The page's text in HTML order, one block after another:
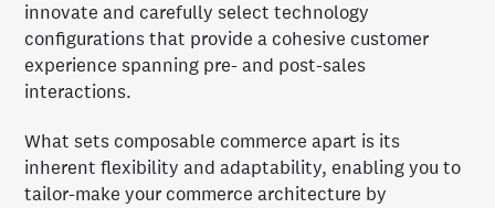
innovate and carefully select technology
configurations that provide a cohesive customer
experience spanning pre- and post-sales
interactions.
What sets composable commerce apart is its
inherent flexibility and adaptability, enabling you to
tailor-make your commerce architecture by